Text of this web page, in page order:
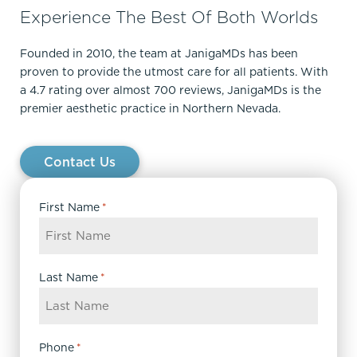
Experience The Best Of Both Worlds
Founded in 2010, the team at JanigaMDs has been
proven to provide the utmost care for all patients. With
a 4.7 rating over almost 700 reviews, JanigaMDs is the
premier aesthetic practice in Northern Nevada.
Contact Us
First Name *
Last Name *
Phone *